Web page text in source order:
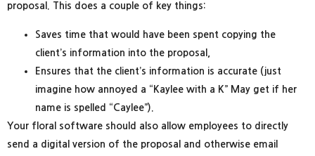
proposal. This does a couple of key things:
Saves time that would have been spent copying the
client’s information into the proposal,
Ensures that the client’s information is accurate (just
imagine how annoyed a “Kaylee with a K” May get if her
name is spelled “Caylee”).
Your floral software should also allow employees to directly
send a digital version of the proposal and otherwise email